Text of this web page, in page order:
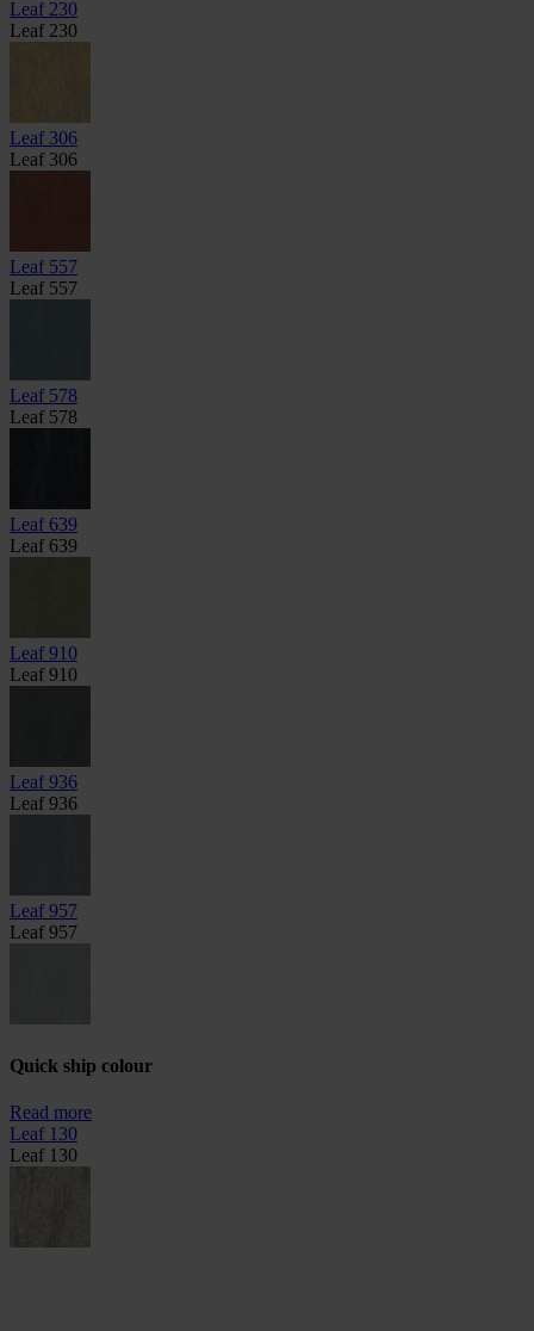
Leaf 230
Leaf 230
Leaf 306
Leaf 306
Leaf 557
Leaf 557
Leaf 578
Leaf 578
Leaf 639
Leaf 639
Leaf 910
Leaf 910
Leaf 936
Leaf 936
Leaf 957
Leaf 957
Quick ship colour
Read more
Leaf 130
Leaf 130